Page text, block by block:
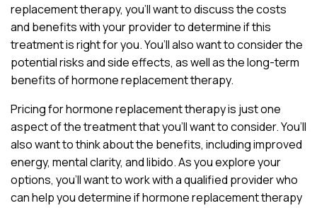
replacement therapy, you’ll want to discuss the costs
and benefits with your provider to determine if this
treatment is right for you. You’ll also want to consider the
potential risks and side effects, as well as the long-term
benefits of hormone replacement therapy.
Pricing for hormone replacement therapy is just one
aspect of the treatment that you’ll want to consider. You’ll
also want to think about the benefits, including improved
energy, mental clarity, and libido. As you explore your
options, you’ll want to work with a qualified provider who
can help you determine if hormone replacement therapy